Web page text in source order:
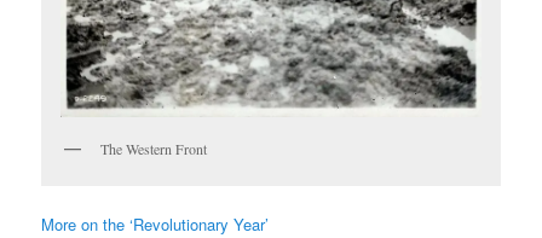
The Western Front
More on the ‘Revolutionary Year’